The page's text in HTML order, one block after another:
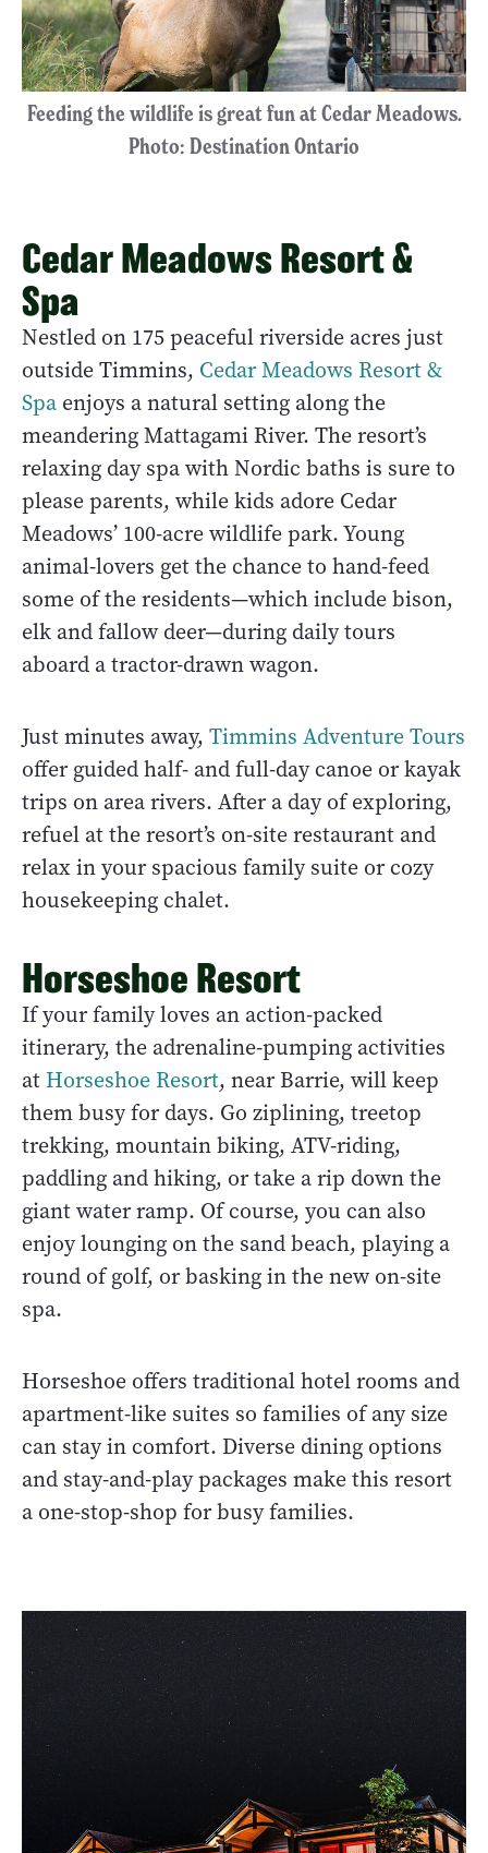
Feeding the wildlife is great fun at Cedar Meadows.
Photo: Destination Ontario
Cedar Meadows Resort &
Spa
Nestled on 175 peaceful riverside acres just
outside Timmins, Cedar Meadows Resort &
Spa enjoys a natural setting along the
meandering Mattagami River. The resort’s
relaxing day spa with Nordic baths is sure to
please parents, while kids adore Cedar
Meadows’ 100-acre wildlife park. Young
animal-lovers get the chance to hand-feed
some of the residents—which include bison,
elk and fallow deer—during daily tours
aboard a tractor-drawn wagon.
Just minutes away, Timmins Adventure Tours
offer guided half- and full-day canoe or kayak
trips on area rivers. After a day of exploring,
refuel at the resort’s on-site restaurant and
relax in your spacious family suite or cozy
housekeeping chalet.
Horseshoe Resort
If your family loves an action-packed
itinerary, the adrenaline-pumping activities
at Horseshoe Resort, near Barrie, will keep
them busy for days. Go ziplining, treetop
trekking, mountain biking, ATV-riding,
paddling and hiking, or take a rip down the
giant water ramp. Of course, you can also
enjoy lounging on the sand beach, playing a
round of golf, or basking in the new on-site
spa.
Horseshoe offers traditional hotel rooms and
apartment-like suites so families of any size
can stay in comfort. Diverse dining options
and stay-and-play packages make this resort
a one-stop-shop for busy families.